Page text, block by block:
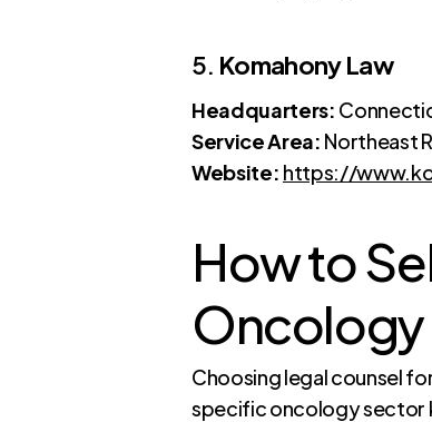
5. Komahony Law
Headquarters:
Service Area: Northeast
Website: https://
How to
Oncology
Choosing legal counsel
specific oncology sector